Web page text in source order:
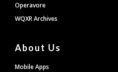
Operavore
WQXR Archives
About Us
Mobile Apps